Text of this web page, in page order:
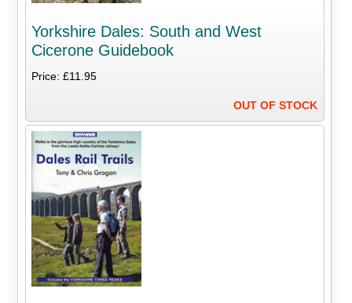
Yorkshire Dales: South and West
Cicerone Guidebook
Price: £11.95
OUT OF STOCK